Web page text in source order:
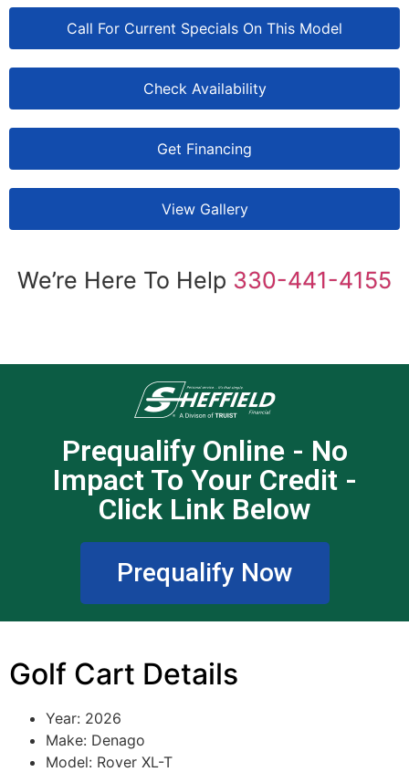
Call For Current Specials On This Model
Check Availability
Get Financing
View Gallery
We’re Here To Help 330-441-4155
Prequalify Online - No
Impact To Your Credit -
Click Link Below
Prequalify Now
Golf Cart Details
Year: 2026
Make: Denago
Model: Rover XL-T